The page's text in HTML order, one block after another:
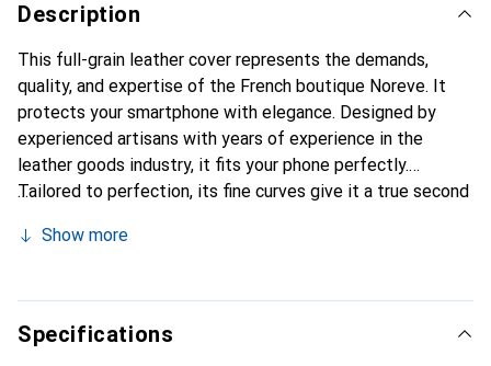
Description
This full-grain leather cover represents the demands,
quality, and expertise of the French boutique Noreve. It
protects your smartphone with elegance. Designed by
experienced artisans with years of experience in the
leather goods industry, it fits your phone perfectly.
Tailored to perfection, its fine curves give it a true second
smartphone. Internationally recognized for its high-quality
discerning clientele.
Show more
Specifications